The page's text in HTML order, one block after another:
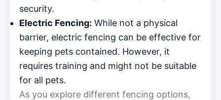
security.
Electric Fencing: While not a physical
barrier, electric fencing can be effective for
keeping pets contained. However, it
requires training and might not be suitable
for all pets.
As you explore different fencing options,